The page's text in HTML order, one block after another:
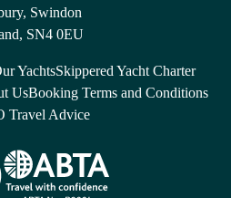
Swindon
SN4 0EU
YachtsSkippered Yacht Charter
UsBooking Terms and Conditions
Travel Advice